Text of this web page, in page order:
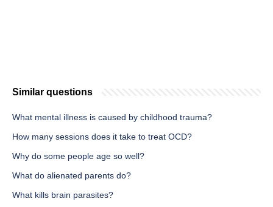
Similar questions
What mental illness is caused by childhood trauma?
How many sessions does it take to treat OCD?
Why do some people age so well?
What do alienated parents do?
What kills brain parasites?